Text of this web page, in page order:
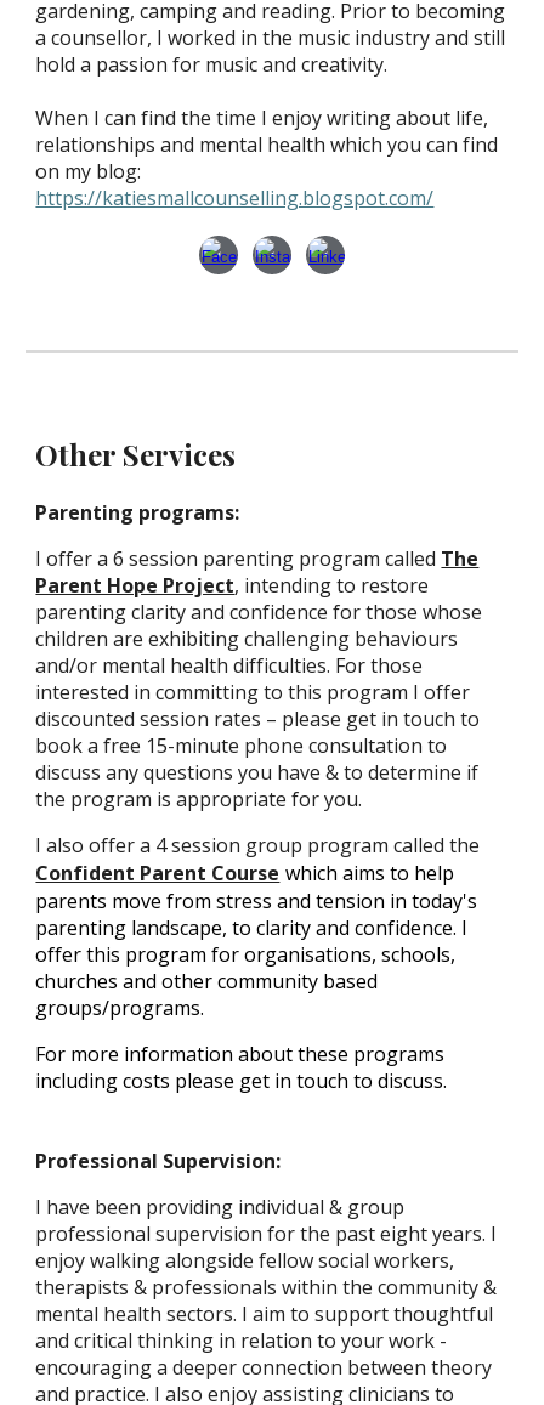
gardening, camping and reading. Prior to becoming
a counsellor, I worked in the music industry and still
hold a passion for music and creativity.
When I can find the time I enjoy writing about life,
relationships and mental health which you can find
on my blog:
https://katiesmallcounselling.blogspot.com/
Other Services
Parenting programs:
I offer a 6 session parenting program called The
Parent Hope Project, intending to restore
parenting clarity and confidence for those whose
children are exhibiting challenging behaviours
and/or mental health difficulties. For those
interested in committing to this program I offer
discounted session rates – please get in touch to
book a free 15-minute phone consultation to
discuss any questions you have & to determine if
the program is appropriate for you.
I also offer a 4 session group program called the
Confident Parent Course which aims to help
parents move from stress and tension in today's
parenting landscape, to clarity and confidence. I
offer this program for organisations, schools,
churches and other community based
groups/programs.
For more information about these programs
including costs please get in touch to discuss.
Professional Supervision:
I have been providing individual & group
professional supervision for the past eight years. I
enjoy walking alongside fellow social workers,
therapists & professionals within the community &
mental health sectors. I aim to support thoughtful
and critical thinking in relation to your work -
encouraging a deeper connection between theory
and practice. I also enjoy assisting clinicians to